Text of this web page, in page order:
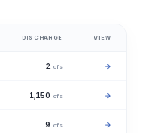
DISCHARGE VIEW
2 cfs →
1,150 cfs →
9 cfs →